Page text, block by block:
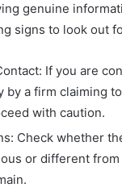
genuine
signs to look out
If you are
by a firm claiming
with caution.
Check whether
or different